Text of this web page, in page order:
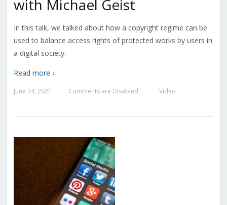
with Michael Geist
In this talk, we talked about how a copyright regime can be
used to balance access rights of protected works by users in
a digital society.
Read more ›
June 24, 2021 Comments are Disabled Video